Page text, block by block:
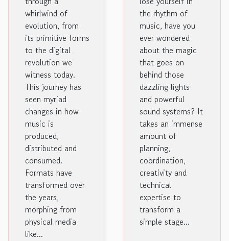
whirlwind of
evolution, from
its primitive forms
to the digital
revolution we
witness today.
This journey has
seen myriad
changes in how
music is
produced,
distributed and
consumed.
Formats have
transformed over
the years,
morphing from
physical media
like...
the rhythm of
music, have you
ever wondered
about the magic
that goes on
behind those
dazzling lights
and powerful
sound systems? It
takes an immense
amount of
planning,
coordination,
creativity and
technical
expertise to
transform a
simple stage...